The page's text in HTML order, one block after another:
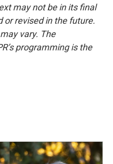
may not be in its final
or revised in the future.
vary. The
programming is the